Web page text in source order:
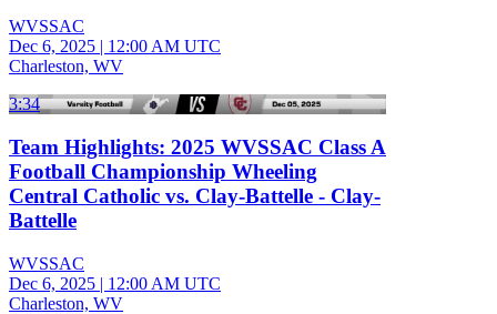
WVSSAC
Dec 6, 2025 | 12:00 AM UTC
Charleston, WV
3:34
Team Highlights: 2025 WVSSAC Class A
Football Championship Wheeling
Central Catholic vs. Clay-Battelle - Clay-
Battelle
WVSSAC
Dec 6, 2025 | 12:00 AM UTC
Charleston, WV